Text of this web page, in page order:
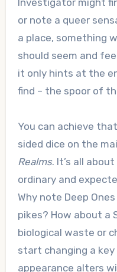
Investigator might
or note a queer
a place, something
should seem and
it only hints at the
find – the spoor of
You can achieve
sided dice on the
Realms. It’s all
ordinary and
Why note Deep
pikes? How about a
biological waste or
start changing a
appearance alters